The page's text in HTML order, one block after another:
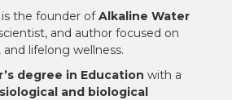
is the founder ofAlkaline Water
and author focused on
lifelong wellness.
degree in Education with a
and biological